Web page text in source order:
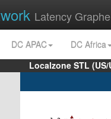
Latency
DC APAC
DC Africa
Localzone STL